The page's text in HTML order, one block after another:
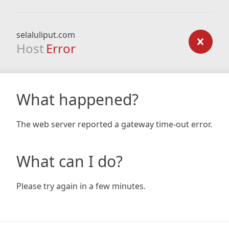
selaluliput.com
Host Error
What happened?
The web server reported a gateway time-out error.
What can I do?
Please try again in a few minutes.